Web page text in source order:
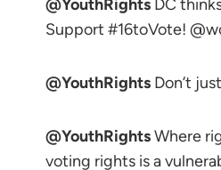
@YouthRights DC
Support #16toVote!
@YouthRights Don’t
@YouthRightsWhere
voting rights is a